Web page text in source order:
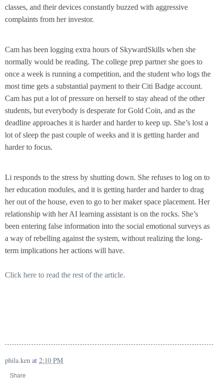
classes, and their devices constantly buzzed with aggressive
complaints from her investor.
Cam has been logging extra hours of SkywardSkills when she
normally would be reading. The college prep partner she goes to
once a week is running a competition, and the student who logs the
most time gets a substantial payment to their Citi Badge account.
Cam has put a lot of pressure on herself to stay ahead of the other
students, but everybody is desperate for Gold Coin, and as the
deadline approaches it is harder and harder to keep up. She’s lost a
lot of sleep the past couple of weeks and it is getting harder and
harder to focus.
Li responds to the stress by shutting down. She refuses to log on to
her education modules, and it is getting harder and harder to drag
her out of the house, even to go to her maker space placement. Her
relationship with her AI learning assistant is on the rocks. She’s
been entering false information into the social emotional surveys as
a way of rebelling against the system, without realizing the long-
term implications her actions will have.
Click here to read the rest of the article.
phila.ken at 2:10 PM
Share